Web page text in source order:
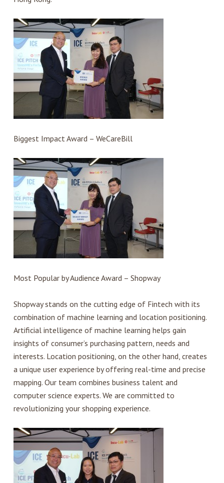
Biggest Impact Award – WeCareBill
Most Popular by Audience Award – Shopway
Shopway stands on the cutting edge of Fintech with its
combination of machine learning and location positioning.
Artificial intelligence of machine learning helps gain
insights of consumer’s purchasing pattern, needs and
interests. Location positioning, on the other hand, creates
a unique user experience by offering real-time and precise
mapping. Our team combines business talent and
computer science experts. We are committed to
revolutionizing your shopping experience.